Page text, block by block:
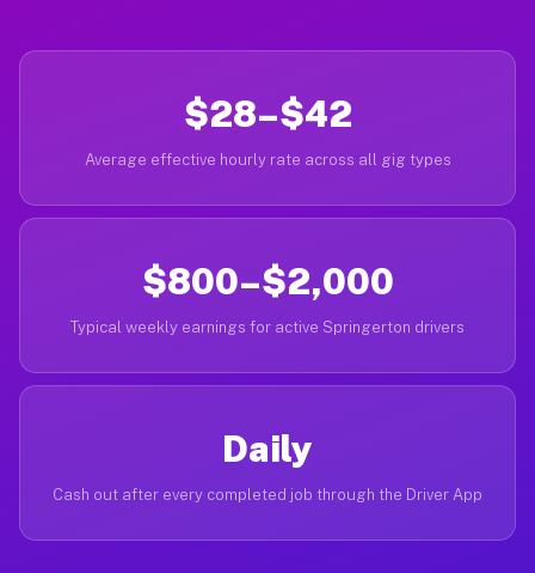
$28–$42
Average effective hourly rate across all gig types
$800–$2,000
Typical weekly earnings for active Springerton drivers
Daily
Cash out after every completed job through the Driver App